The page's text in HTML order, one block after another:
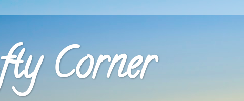
Corner